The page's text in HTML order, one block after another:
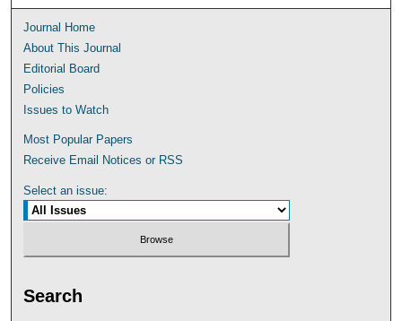
Journal Home
About This Journal
Editorial Board
Policies
Issues to Watch
Most Popular Papers
Receive Email Notices or RSS
Select an issue:
Search